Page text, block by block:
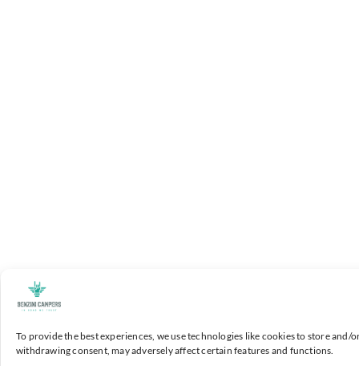
To provide the best experiences, we use technologies like cookies to store
withdrawing consent, may adversely affect certain features and functions.